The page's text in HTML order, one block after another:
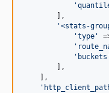
'
        ],
'<stats-
'type '
'
' buckets
        ],
    ],
'